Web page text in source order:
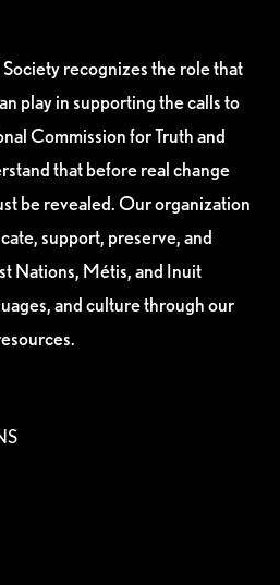
recognizes the role that
play in supporting the calls to
Commission for Truth and
that before real change
be revealed. Our organization
support, preserve, and
Nations, Métis, and Inuit
and culture through our